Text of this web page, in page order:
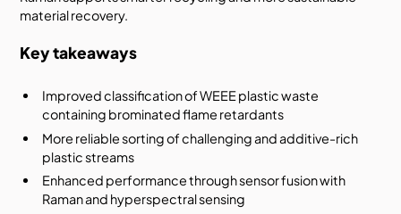
material recovery.
Key takeaways
Improved classification of WEEE plastic waste
containing brominated flame retardants
More reliable sorting of challenging and additive-rich
plastic streams
Enhanced performance through sensor fusion with
Raman and hyperspectral sensing